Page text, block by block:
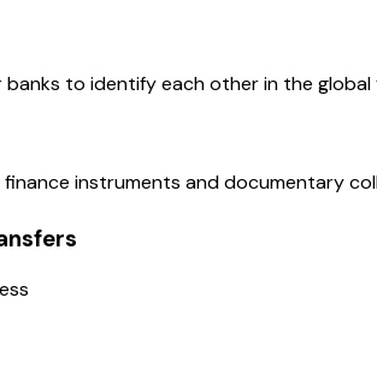
to identify each other in the global
instruments and documentary